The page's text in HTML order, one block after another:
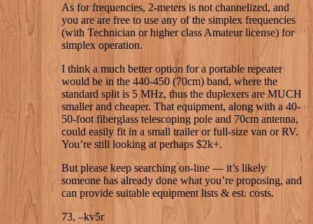
As for frequencies, 2-meters is not channelized, and
you are are free to use any of the simplex frequencies
(with Technician or higher class Amateur license) for
simplex operation.
I think a much better option for a portable repeater
would be in the 440-450 (70cm) band, where the
standard split is 5 MHz, thus the duplexers are MUCH
smaller and cheaper. That equipment, along with a 40-
50-foot fiberglass telescoping pole and 70cm antenna,
could easily fit in a small trailer or full-size van or RV.
You’re still looking at perhaps $2k+.
But please keep searching on-line — it’s likely
someone has already done what you’re proposing, and
can provide suitable equipment lists & est. costs.
73, –kv5r